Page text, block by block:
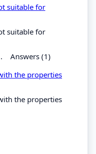
suitable for
suitable for
. Answers (1)
the properties
the properties